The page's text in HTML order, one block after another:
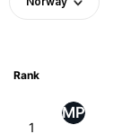
Rank
1
MP